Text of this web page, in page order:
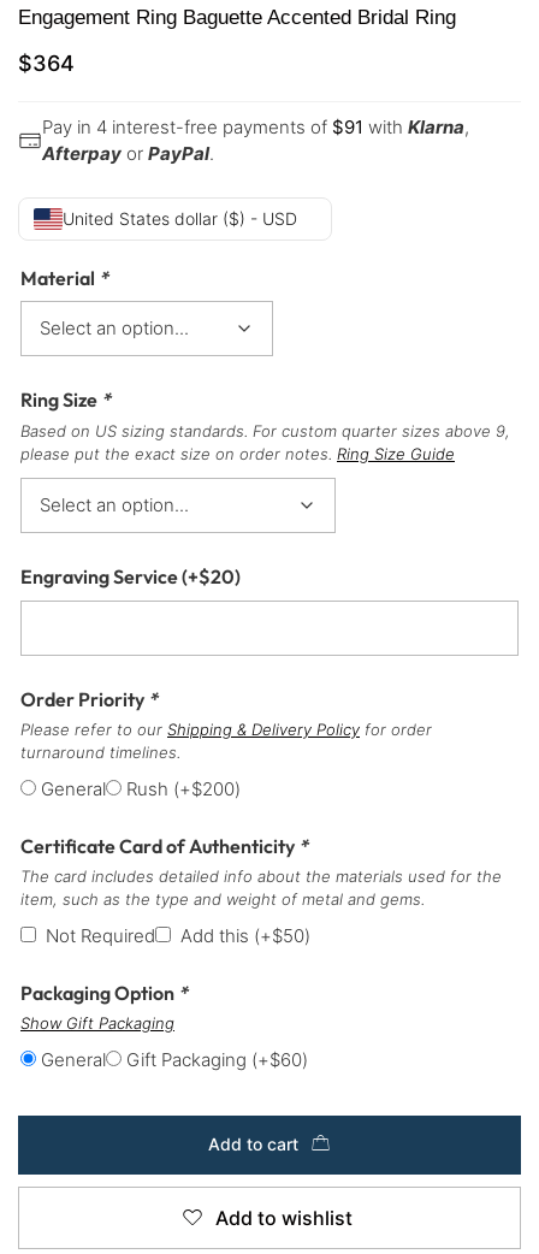
Engagement Ring Baguette Accented Bridal Ring
$364
Pay in 4 interest-free payments of $91 with Klarna,
Afterpay or PayPal.
United States dollar ($) - USD
Material *
Ring Size *
Based on US sizing standards. For custom quarter sizes above 9,
please put the exact size on order notes. Ring Size Guide
Engraving Service(+$20)
Order Priority *
Please refer to our Shipping & Delivery Policy for order
turnaround timelines.
General Rush (+$200)
Certificate Card of Authenticity *
The card includes detailed info about the materials used for the
item, such as the type and weight of metal and gems.
Not Required Add this (+$50)
Packaging Option *
Show Gift Packaging
General Gift Packaging (+$60)
Add to cart
Add to wishlist